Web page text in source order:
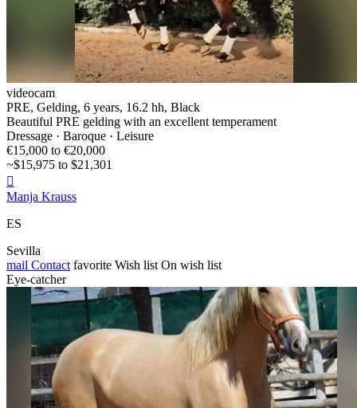
videocam
PRE, Gelding, 6 years, 16.2 hh, Black
Beautiful PRE gelding with an excellent temperament
Dressage · Baroque · Leisure
€15,000 to €20,000
~$15,975 to $21,301

Manja Krauss
ES
Sevilla
mail Contact favorite Wish list On wish list
Eye-catcher